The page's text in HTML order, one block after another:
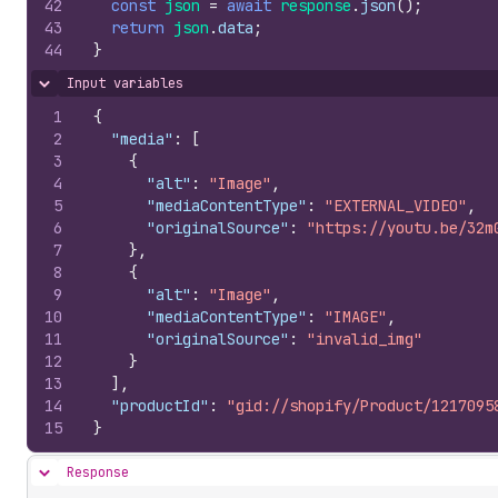
42
43
44
const json = await response . json() ;
return json .data ;
}
Hide content
Input variables
1
2
3
4
5
6
7
8
9
10
11
12
13
14
15
{
"media" :
[
{
"alt" : "Image" ,
"mediaContentType" : "EXTERNAL_VIDEO" ,
"originalSource" :
"https://youtu.be/
} ,
{
"alt" : "Image" ,
"mediaContentType" : "IMAGE" ,
"originalSource" :
"invalid_img"
}
] ,
"productId" :
"gid://shopify/Product/
}
Hide content
Response